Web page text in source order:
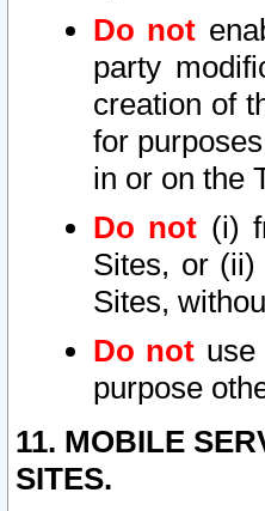
Do not
party
creation of
for
in or on the
Do not (i)
Sites, or (ii)
Sites,
Do not
purpose
11. MOBILE
SITES.